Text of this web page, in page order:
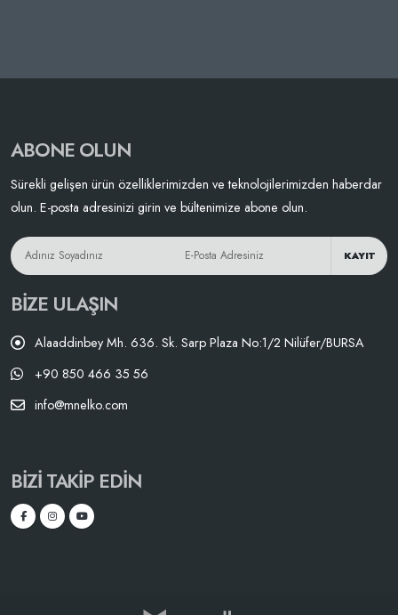
ABONE OLUN
Sürekli gelişen ürün özelliklerimizden ve teknolojilerimizden haberdar
olun. E-posta adresinizi girin ve bültenimize abone olun.
KAYIT
BIZE ULAŞIN
Alaaddinbey Mh. 636. Sk. Sarp Plaza No:1/2 Nilüfer/BURSA
+90 850 466 35 56
info@mnelko.com
BIZI TAKIP EDIN